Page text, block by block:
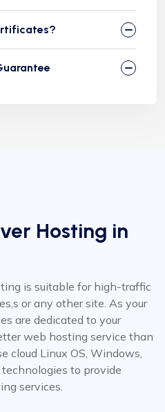
Hosting in
is suitable for high-traffic
or any other site. As your
are dedicated to your
web hosting service than
cloud Linux OS, Windows,
to provide
services.